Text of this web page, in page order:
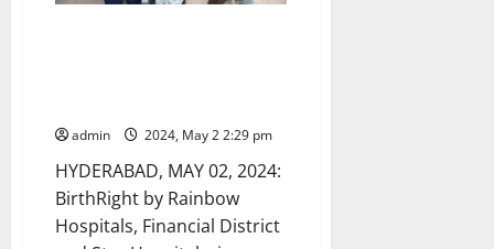
admin 2024, May 2 2:29 pm
HYDERABAD, MAY 02, 2024:
BirthRight by Rainbow
Hospitals, Financial District